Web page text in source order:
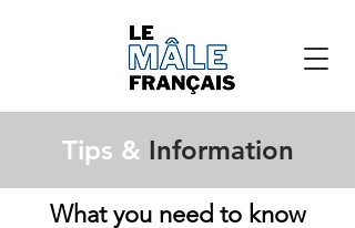
Tips & Information
What you need to know